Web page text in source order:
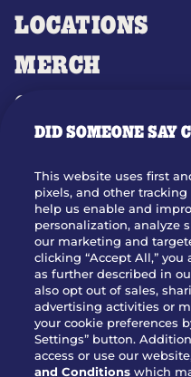
LOCATIONS
MERCH
GIFT CARDS
OUR STORY
JOIN OUR TEAM
FRANCHISING
NUTRITION INFO
SITE FEEDBACK
GET IN TOUCH
Download Our
DID SOMEONE SAY
This website uses first
pixels, and other tracking
help us enable and
personalization, analyze
our marketing and
clicking “Accept All,” you
as further described in
also opt out of sales,
advertising activities or
your cookie preferences
Settings” button.
access or use our
and Conditions which